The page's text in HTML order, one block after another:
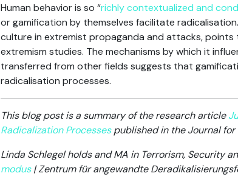
Human behavior is so “richly contextualized and
or gamification by themselves facilitate
culture in extremist propaganda and attacks,
extremism studies. The mechanisms by which it
transferred from other fields suggests that
radicalisation processes.
This blog post is a summary of the research article
Radicalization Processespublished in the Journal for
Linda Schlegel holds and MA in Terrorism, Security
modus| Zentrum für angewandte